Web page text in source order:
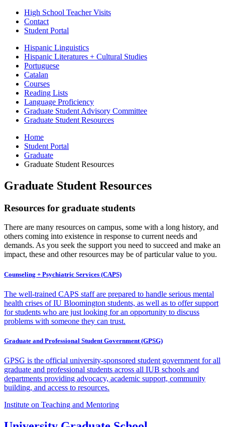
High School Teacher Visits
Contact
Student Portal
Hispanic Linguistics
Hispanic Literatures + Cultural Studies
Portuguese
Catalan
Courses
Reading Lists
Language Proficiency
Graduate Student Advisory Committee
Graduate Student Resources
Home
Student Portal
Graduate
Graduate Student Resources
Graduate Student Resources
Resources for graduate students
There are many resources on campus, some with a long history, and
others coming into existence in response to current needs and
demands. As you seek the support you need to succeed and make an
impact, these and other resources may be of particular value to you.
Counseling + Psychiatric Services (CAPS)
The well-trained CAPS staff are prepared to handle serious mental
health crises of IU Bloomington students, as well as to offer support
for students who are just looking for an opportunity to discuss
problems with someone they can trust.
Graduate and Professional Student Government (GPSG)
GPSG is the official university-sponsored student government for all
graduate and professional students across all IUB schools and
departments providing advocacy, academic support, community
building, and access to resources.
Institute on Teaching and Mentoring